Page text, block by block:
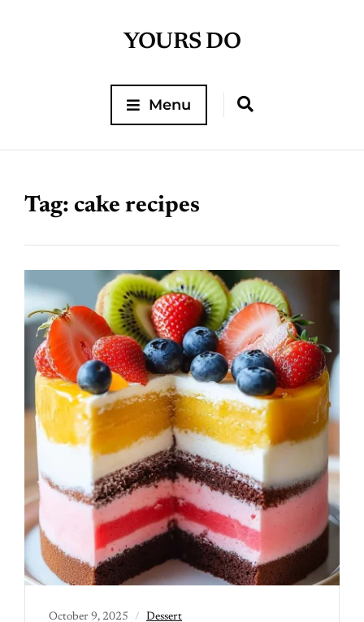
YOURS DO
Menu
Tag: cake recipes
October 9, 2025 Dessert